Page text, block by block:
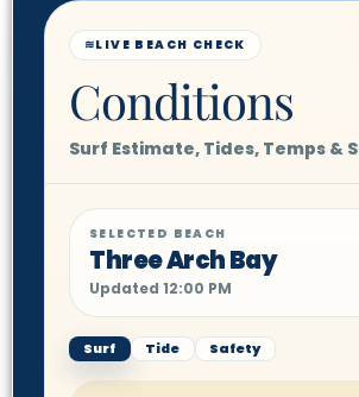
≋LIVE BEACH CHECK
Conditions
Surf Estimate, Tides, Temps &
SELECTED BEACH
Three Arch Bay
Updated 12:00 PM
Surf Tide Safety